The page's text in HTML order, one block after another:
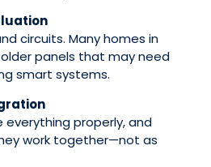
circuits. Many homes in
panels that may need
smart systems.
everything properly, and
work together—not as